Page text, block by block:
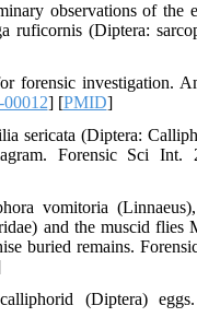
observations of the
ruficornis (Diptera:
investigation.
] [PMID]
sericata (Diptera:
Forensic Sci Int.
vomitoria
and the muscid flies
buried remains.
(Diptera)